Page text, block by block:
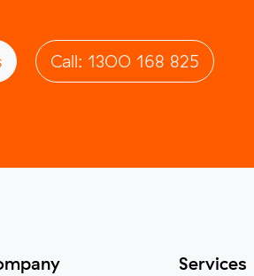
Call: 1300 168 825
Services